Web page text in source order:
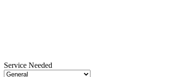
Service Needed